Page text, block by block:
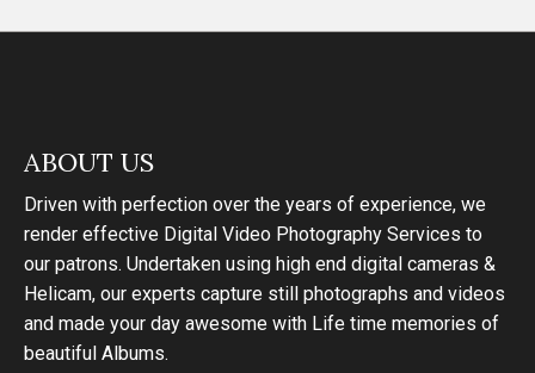
ABOUT US
Driven with perfection over the years of experience, we
render effective Digital Video Photography Services to
our patrons. Undertaken using high end digital cameras &
Helicam, our experts capture still photographs and videos
and made your day awesome with Life time memories of
beautiful Albums.